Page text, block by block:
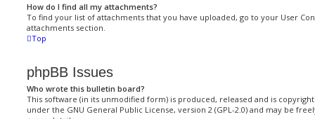
How do I find all my attachments?
To find your list of attachments that you have uploaded, go to your User
attachments section.
Top
phpBB Issues
Who wrote this bulletin board?
This software (in its unmodified form) is produced, released and is
under the GNU General Public License, version 2 (GPL-2.0) and may be